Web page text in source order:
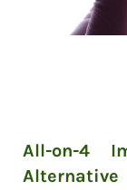
All-on-4
Alternative